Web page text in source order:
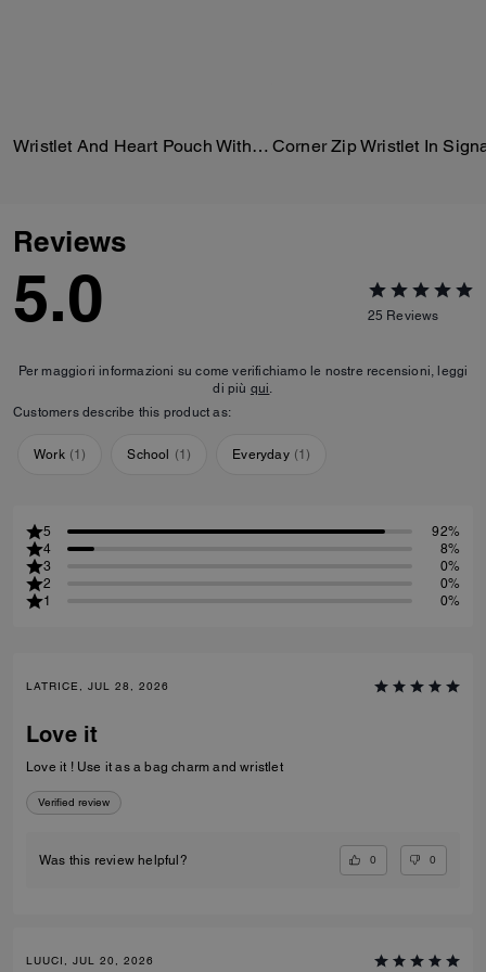
Wristlet And Heart Pouch With Charm
Reviews
5.0 25 Reviews
Per maggiori informazioni su come verifichiamo le nostre recensioni, leggi
di più qui
Customers describe this product as:
Work (1) School (1) Everyday (1)
5
92%
4
8%
3
0%
2
0%
1
0%
LATRICE, JUL 28, 2026
Love it
Love it ! Use it as a bag charm and wristlet
Verified review
Was this review helpful? 0 0
LUUCI, JUL 20, 2026